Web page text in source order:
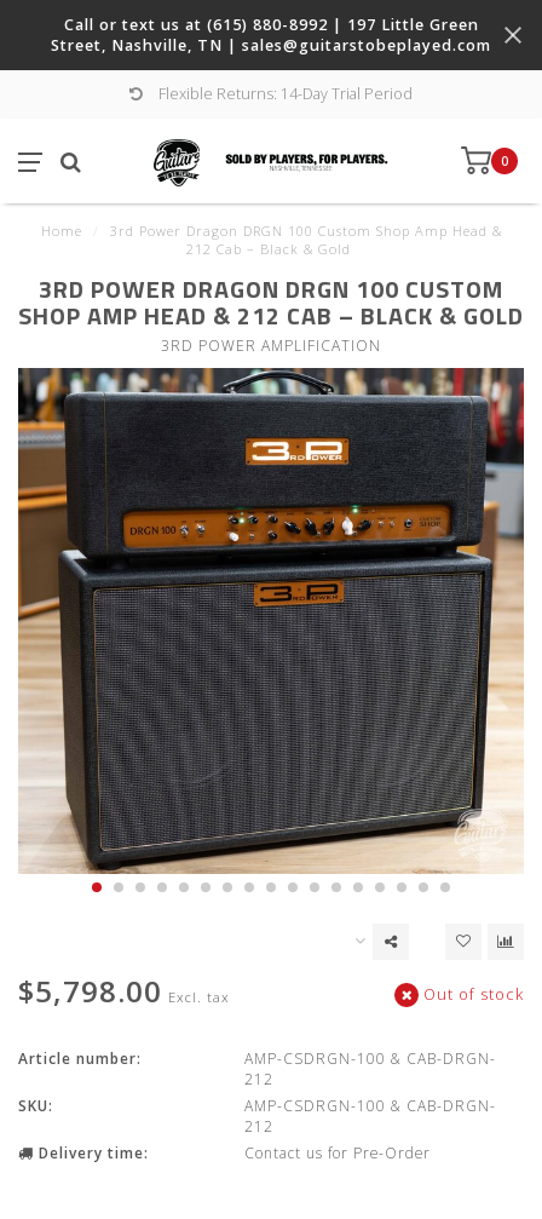
Call or text us at (615) 880-8992 | 197 Little Green
Street, Nashville, TN | sales@guitarstobeplayed.com
Flexible Returns: 14-Day Trial Period
0
Home
3rd Power Dragon DRGN 100 Custom Shop Amp Head &
212 Cab – Black & Gold
3RD POWER DRAGON DRGN 100 CUSTOM
SHOP AMP HEAD & 212 CAB – BLACK & GOLD
3RD POWER AMPLIFICATION
$5,798.00 Excl. tax Out of stock
Article number:
AMP-CSDRGN-100 & CAB-DRGN-
212
SKU:
AMP-CSDRGN-100 & CAB-DRGN-
212
Delivery time:
Contact us for Pre-Order